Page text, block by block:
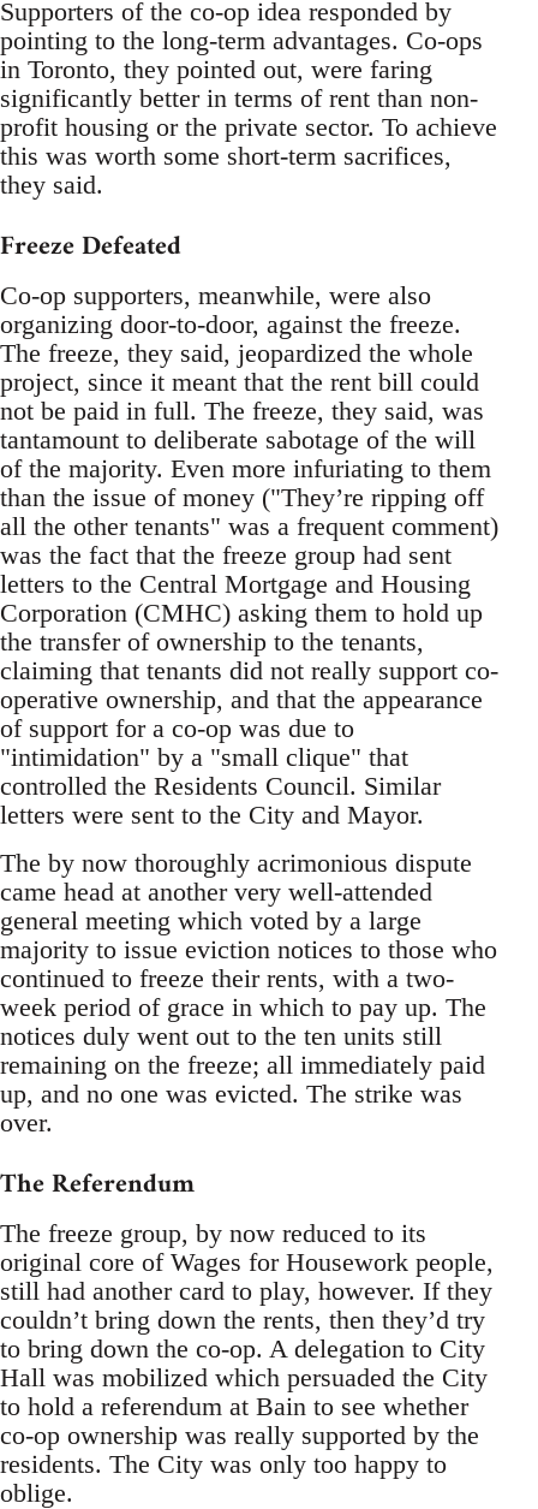
Supporters of the co-op idea responded by
pointing to the long-term advantages. Co-ops
in Toronto, they pointed out, were faring
significantly better in terms of rent than non-
profit housing or the private sector. To achieve
this was worth some short-term sacrifices,
they said.
Freeze Defeated
Co-op supporters, meanwhile, were also
organizing door-to-door, against the freeze.
The freeze, they said, jeopardized the whole
project, since it meant that the rent bill could
not be paid in full. The freeze, they said, was
tantamount to deliberate sabotage of the will
of the majority. Even more infuriating to them
than the issue of money ("They’re ripping off
all the other tenants" was a frequent comment)
was the fact that the freeze group had sent
letters to the Central Mortgage and Housing
Corporation (CMHC) asking them to hold up
the transfer of ownership to the tenants,
claiming that tenants did not really support co-
operative ownership, and that the appearance
of support for a co-op was due to
"intimidation" by a "small clique" that
controlled the Residents Council. Similar
letters were sent to the City and Mayor.
The by now thoroughly acrimonious dispute
came head at another very well-attended
general meeting which voted by a large
majority to issue eviction notices to those who
continued to freeze their rents, with a two-
week period of grace in which to pay up. The
notices duly went out to the ten units still
remaining on the freeze; all immediately paid
up, and no one was evicted. The strike was
over.
The Referendum
The freeze group, by now reduced to its
original core of Wages for Housework people,
still had another card to play, however. If they
couldn’t bring down the rents, then they’d try
to bring down the co-op. A delegation to City
Hall was mobilized which persuaded the City
to hold a referendum at Bain to see whether
co-op ownership was really supported by the
residents. The City was only too happy to
oblige.